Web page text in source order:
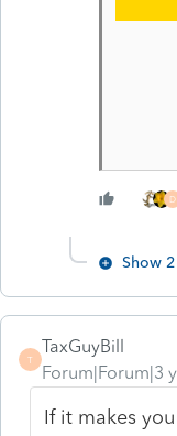
D
Show
T
TaxGuyBill
Forum|Forum|3
If it makes